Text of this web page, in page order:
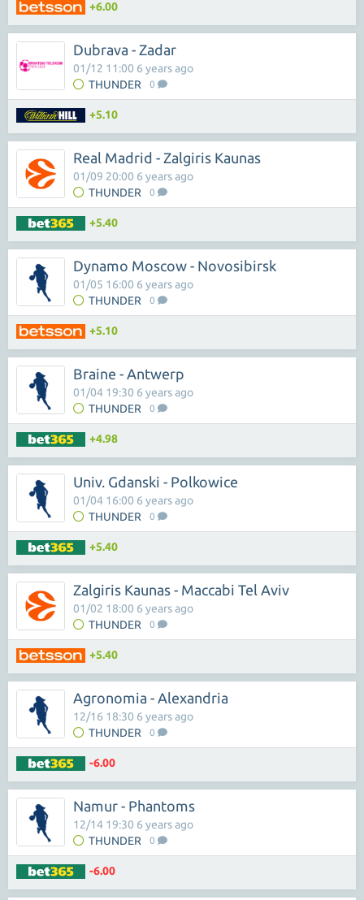
+6.00
Dubrava - Zadar
THUNDER 0
01/12 11:00 6 years ago
+5.10
Real Madrid - Zalgiris Kaunas
THUNDER 0
01/09 20:00 6 years ago
+5.40
Dynamo Moscow - Novosibirsk
THUNDER 0
01/05 16:00 6 years ago
+5.10
Braine - Antwerp
THUNDER 0
01/04 19:30 6 years ago
+4.98
Univ. Gdanski - Polkowice
THUNDER 0
01/04 16:00 6 years ago
+5.40
Zalgiris Kaunas - Maccabi Tel Aviv
THUNDER 0
01/02 18:00 6 years ago
+5.40
Agronomia - Alexandria
THUNDER 0
12/16 18:30 6 years ago
-6.00
Namur - Phantoms
THUNDER 0
12/14 19:30 6 years ago
-6.00